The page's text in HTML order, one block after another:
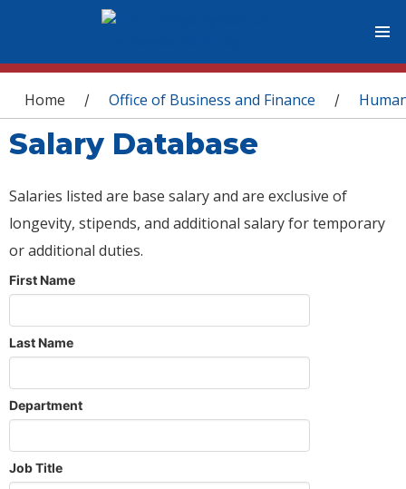
You are here
Home / Office of Business and Finance /
Salary Database
Salaries listed are base salary and are exclusive of
longevity, stipends, and additional salary for temporary
or additional duties.
First Name
Last Name
Department
Job Title